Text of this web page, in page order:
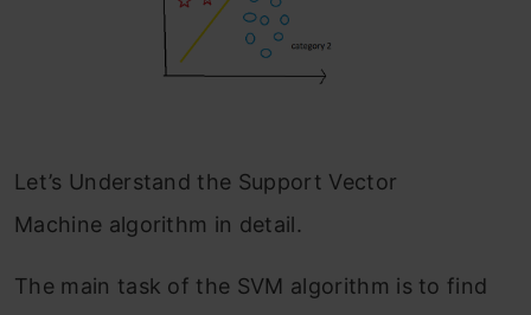
Let’s Understand the Support Vector
Machine algorithm in detail.
The main task of the SVM algorithm is to find